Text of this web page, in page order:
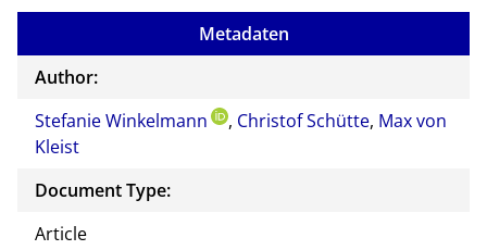
Metadaten
Author:
Stefanie Winkelmann
, Christof Schütte, Max von
Kleist
Document Type:
Article